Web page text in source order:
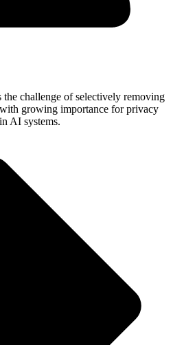
the challenge of selectively removing
growing importance for privacy
AI systems.